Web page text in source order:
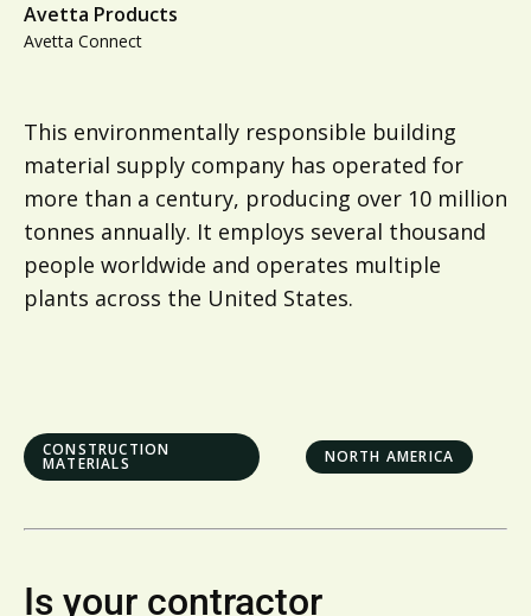
Avetta Products
Avetta Connect
This environmentally responsible building
material supply company has operated for
more than a century, producing over 10 million
tonnes annually. It employs several thousand
people worldwide and operates multiple
plants across the United States.
CONSTRUCTION
MATERIALS NORTH AMERICA
Is your contractor